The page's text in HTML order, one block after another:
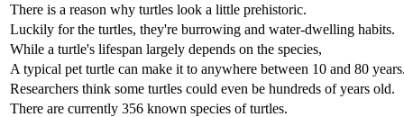
There is a reason why turtles look a little prehistoric.
Luckily for the turtles, they're burrowing and water-dwelling habits.
While a turtle's lifespan largely depends on the species,
A typical pet turtle can make it to anywhere between 10 and 80
Researchers think some turtles could even be hundreds of years old.
There are currently 356 known species of turtles.